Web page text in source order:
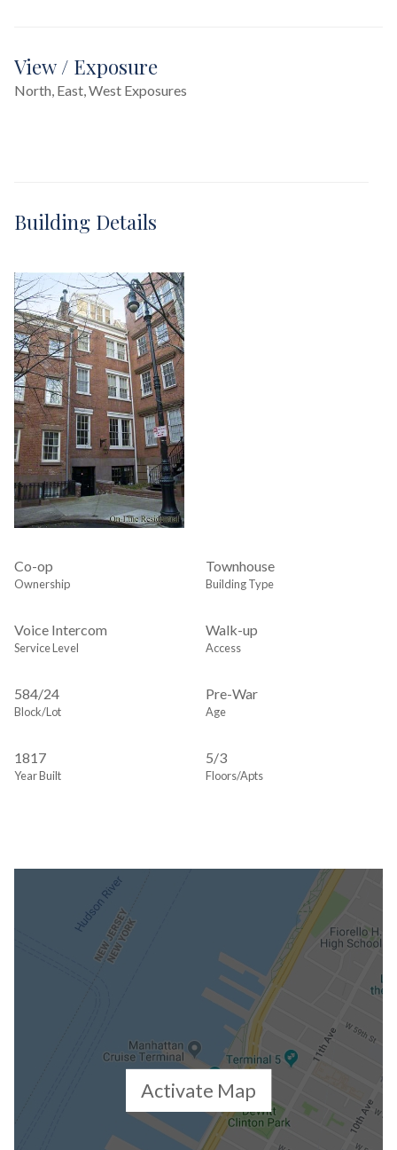
View / Exposure
North, East, West Exposures
Building Details
Co-op
Ownership
Townhouse
Building Type
Voice Intercom
Service Level
Walk-up
Access
584/24
Block/Lot
Pre-War
Age
1817
Year Built
5/3
Floors/Apts
Activate Map